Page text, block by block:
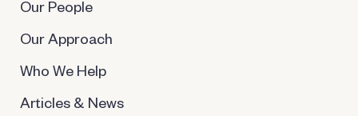
Our People
Our Approach
Who We Help
Articles & News